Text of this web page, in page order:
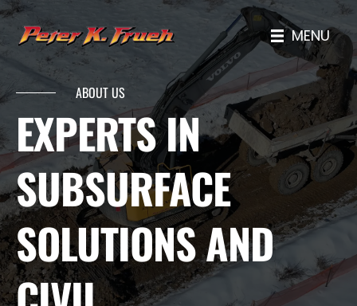
MENU
ABOUT US
EXPERTS IN
SUBSURFACE
SOLUTIONS AND